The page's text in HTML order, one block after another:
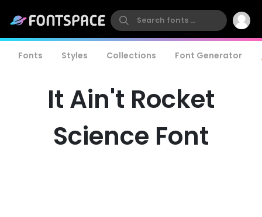
Fonts Styles Collections Font Generator
It Ain't Rocket
Science Font